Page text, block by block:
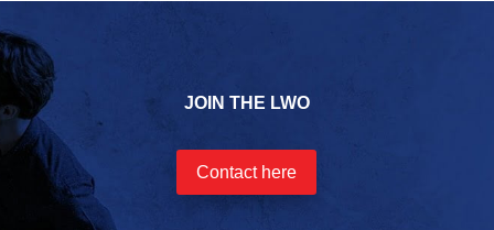
JOIN THE LWO
Contact here